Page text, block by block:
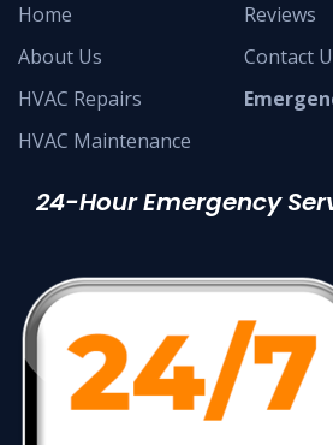
Home
About Us
HVAC Repairs
HVAC Maintenance
Reviews
Contact
24-Hour Emergency